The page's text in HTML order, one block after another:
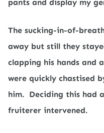
pants and display my
The sucking-in-of-
away but still they
clapping his hands and
were quickly chastised
him. Deciding this had
fruiterer intervened.